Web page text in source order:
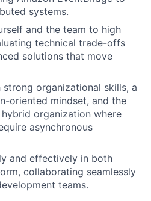
systems.
and the team to high
technical trade-offs
solutions that move
organizational skills, a
oriented mindset, and the
organization where
asynchronous
and effectively in both
collaborating seamlessly
teams.